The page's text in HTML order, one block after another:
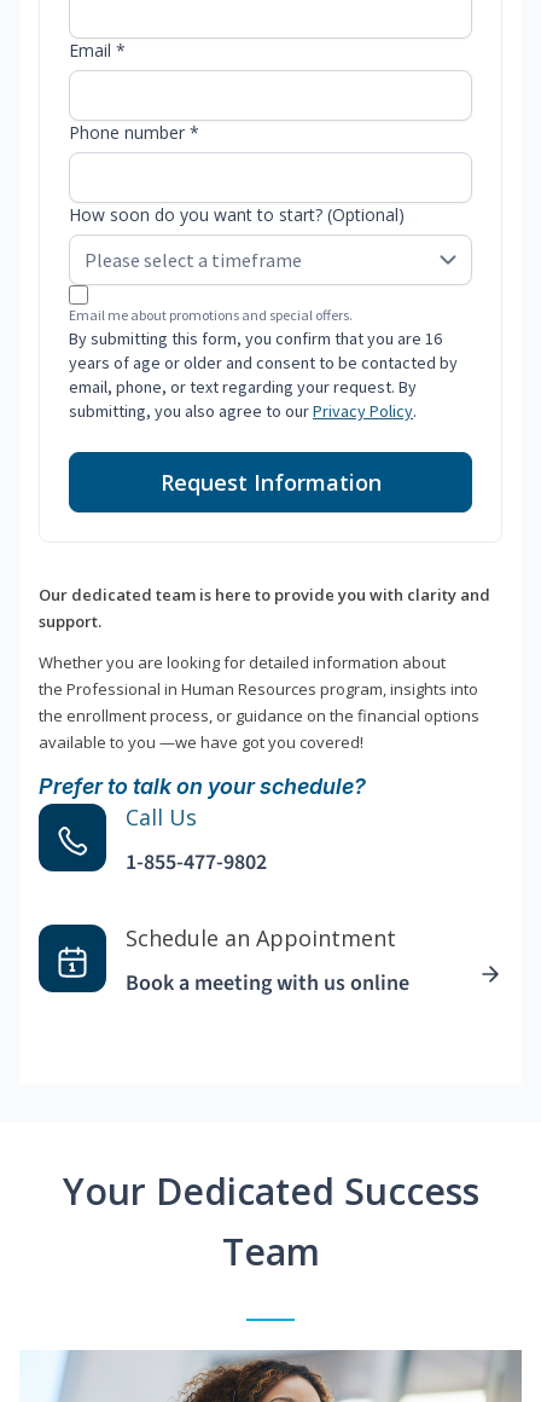
Email *
Phone number *
How soon do you want to start? (Optional)
Email me about promotions and special offers.
By submitting this form, you confirm that you are 16
years of age or older and consent to be contacted by
email, phone, or text regarding your request. By
submitting, you also agree to ourPrivacy Policy.
Request Information
Our dedicated team is here to provide you with clarity and
support.
Whether you are looking for detailed information about
the Professional in Human Resources program, insights into
the enrollment process, or guidance on the financial options
available to you —we have got you covered!
Prefer to talk on your schedule?
Call Us
1-855-477-9802
Schedule an Appointment
Book a meeting with us online
Your Dedicated Success
Team